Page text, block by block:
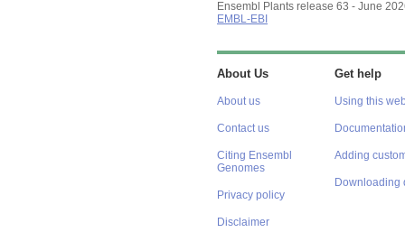
Ensembl Plants release 63 - June
EMBL-EBI
About Us
About us
Contact us
Citing Ensembl
Genomes
Privacy policy
Disclaimer
Get help
Using this
Adding
Downloading